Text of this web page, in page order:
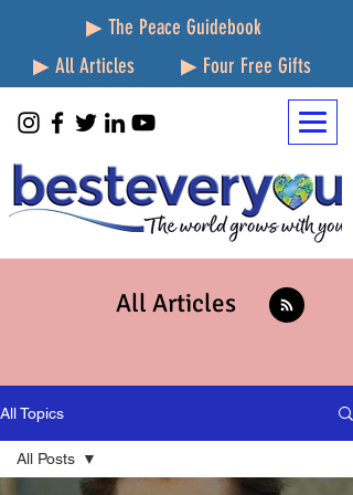
▶ The Peace Guidebook
▶ All Articles
▶ Four Free Gifts
All Articles
All Topics
All Posts